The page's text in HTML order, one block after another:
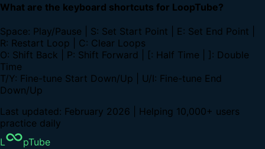
What are the keyboard shortcuts for LoopTube?
Space: Play/Pause | S: Set Start Point | E: Set End Point |
R: Restart Loop | C: Clear Loops
O: Shift Back | P: Shift Forward | [: Half Time | ]: Double
Time
T/Y: Fine-tune Start Down/Up | U/I: Fine-tune End
Down/Up
Last updated: February 2026 | Helping 10,000+ users
practice daily
L
pTube